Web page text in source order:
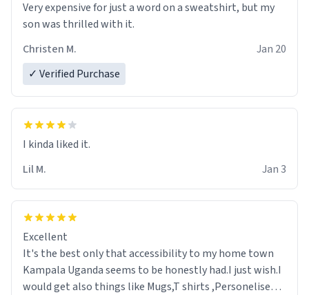
Very expensive for just a word on a sweatshirt, but my
son was thrilled with it.
Christen M.
Jan 20
✓ Verified Purchase
Lil M.
Jan 3
Excellent
It's the best only that accessibility to my home town
Kampala Uganda seems to be honestly had.I just wish.I
would get also things like Mugs,T shirts ,Personelised